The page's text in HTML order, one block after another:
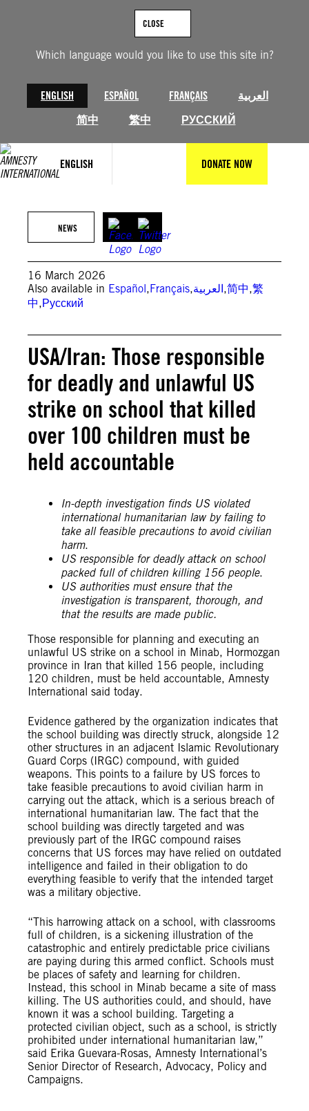
Which language would you like to use this site in?
ENGLISH ESPAÑOL FRANÇAIS
العربية
简中
繁中 РУССКИЙ
CLOSE
ENGLISH DONATE NOW
Graves dug for children killed in deadly strike on a school in Minab ©
NEWS
16 March 2026
Also available in Español,Français,العربية,简中,繁
中,Русский
USA/Iran: Those responsible
for deadly and unlawful US
strike on school that killed
over 100 children must be
held accountable
In-depth investigation finds US violated
international humanitarian law by failing to
take all feasible precautions to avoid civilian
harm.
US responsible for deadly attack on school
packed full of children killing 156 people.
US authorities must ensure that the
investigation is transparent, thorough, and
that the results are made public.
Those responsible for planning and executing an
unlawful US strike on a school in Minab, Hormozgan
province in Iran that killed 156 people, including
120 children, must be held accountable, Amnesty
International said today.
Evidence gathered by the organization indicates that
the school building was directly struck, alongside 12
other structures in an adjacent Islamic Revolutionary
Guard Corps (IRGC) compound, with guided
weapons. This points to a failure by US forces to
take feasible precautions to avoid civilian harm in
carrying out the attack, which is a serious breach of
international humanitarian law. The fact that the
school building was directly targeted and was
previously part of the IRGC compound raises
concerns that US forces may have relied on outdated
intelligence and failed in their obligation to do
everything feasible to verify that the intended target
was a military objective.
“This harrowing attack on a school, with classrooms
full of children, is a sickening illustration of the
catastrophic and entirely predictable price civilians
are paying during this armed conflict. Schools must
be places of safety and learning for children.
Instead, this school in Minab became a site of mass
killing. The US authorities could, and should, have
known it was a school building. Targeting a
protected civilian object, such as a school, is strictly
prohibited under international humanitarian law,”
said Erika Guevara-Rosas, Amnesty International’s
Senior Director of Research, Advocacy, Policy and
Campaigns.